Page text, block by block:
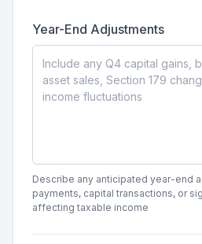
Year-End Adjustments
Describe any anticipated year-end
payments, capital transactions, or
affecting taxable income